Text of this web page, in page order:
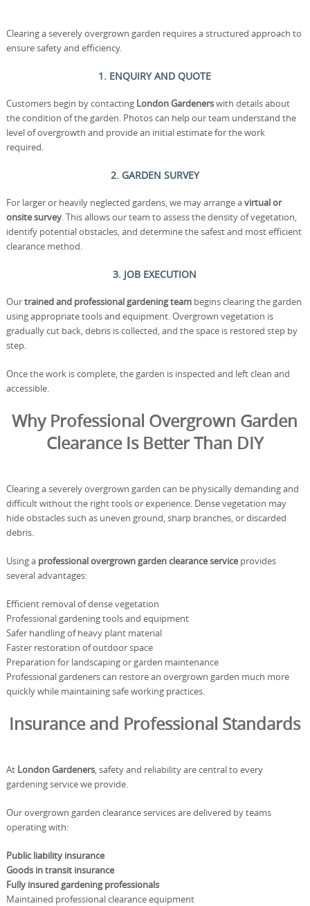
Clearing a severely overgrown garden requires a structured approach to
ensure safety and efficiency.
1. ENQUIRY AND QUOTE
Customers begin by contacting London Gardenerswith details about
the condition of the garden. Photos can help our team understand the
level of overgrowth and provide an initial estimate for the work
required.
2. GARDEN SURVEY
For larger or heavily neglected gardens, we may arrange avirtual or
onsite survey. This allows our team to assess the density of vegetation,
identify potential obstacles, and determine the safest and most efficient
clearance method.
3. JOB EXECUTION
Ourtrained and professional gardening teambegins clearing the garden
using appropriate tools and equipment. Overgrown vegetation is
gradually cut back, debris is collected, and the space is restored step by
step.
Once the work is complete, the garden is inspected and left clean and
accessible.
Why Professional Overgrown Garden
Clearance Is Better Than DIY
Clearing a severely overgrown garden can be physically demanding and
difficult without the right tools or experience. Dense vegetation may
hide obstacles such as uneven ground, sharp branches, or discarded
debris.
Using a professional overgrown garden clearance serviceprovides
several advantages:
Efficient removal of dense vegetation
Professional gardening tools and equipment
Safer handling of heavy plant material
Faster restoration of outdoor space
Preparation for landscaping or garden maintenance
Professional gardeners can restore an overgrown garden much more
quickly while maintaining safe working practices.
Insurance and Professional Standards
At London Gardeners, safety and reliability are central to every
gardening service we provide.
Our overgrown garden clearance services are delivered by teams
operating with:
Public liability insurance
Goods in transit insurance
Fully insured gardening professionals
Maintained professional clearance equipment